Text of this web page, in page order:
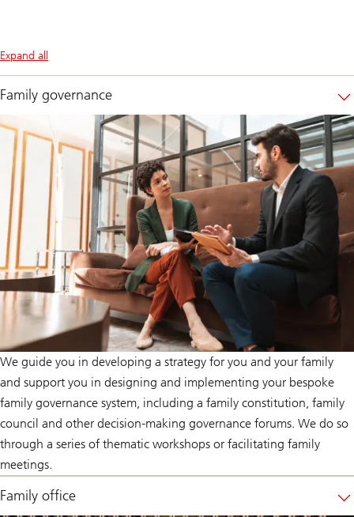
Expand all
Family governance
We guide you in developing a strategy for you and your family
and support you in designing and implementing your bespoke
family governance system, including a family constitution, family
council and other decision-making governance forums. We do so
through a series of thematic workshops or facilitating family
meetings.
Family office